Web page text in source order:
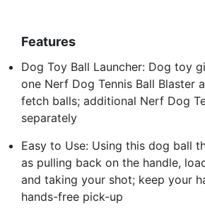
Features
Dog Toy Ball Launcher: Dog toy
one Nerf Dog Tennis Ball Blaster
fetch balls; additional Nerf Dog
separately
Easy to Use: Using this dog ball
as pulling back on the handle,
and taking your shot; keep your
hands-free pick-up